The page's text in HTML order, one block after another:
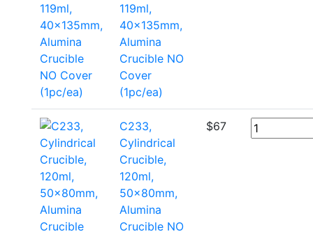
119ml,
40x135mm,
Alumina
Crucible NO
Cover
(1pc/ea)
C233,
Cylindrical
Crucible,
120ml,
50x80mm,
Alumina
Crucible NO
$67